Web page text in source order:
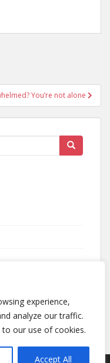
experience,
analyze our traffic.
our use of cookies.
Accept All
You’re not alone